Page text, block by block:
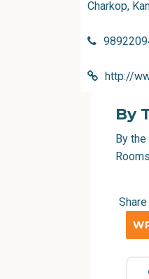
Charkop,
http://
By
By
Share